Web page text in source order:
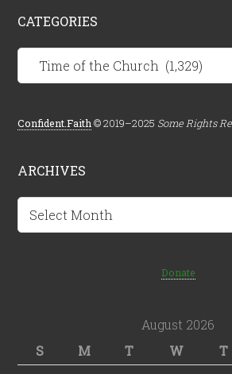
CATEGORIES
Categories
Confident.Faith © 2019–2025 Some Rights
ARCHIVES
Archives
Donate
August 2026
S
M T W T